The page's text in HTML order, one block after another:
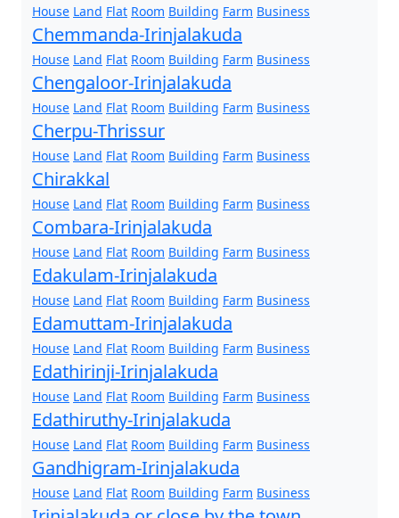
House Land Flat Room Building Farm Business
Chemmanda-Irinjalakuda
House Land Flat Room Building Farm Business
Chengaloor-Irinjalakuda
House Land Flat Room Building Farm Business
Cherpu-Thrissur
House Land Flat Room Building Farm Business
Chirakkal
House Land Flat Room Building Farm Business
Combara-Irinjalakuda
House Land Flat Room Building Farm Business
Edakulam-Irinjalakuda
House Land Flat Room Building Farm Business
Edamuttam-Irinjalakuda
House Land Flat Room Building Farm Business
Edathirinji-Irinjalakuda
House Land Flat Room Building Farm Business
Edathiruthy-Irinjalakuda
House Land Flat Room Building Farm Business
Gandhigram-Irinjalakuda
House Land Flat Room Building Farm Business